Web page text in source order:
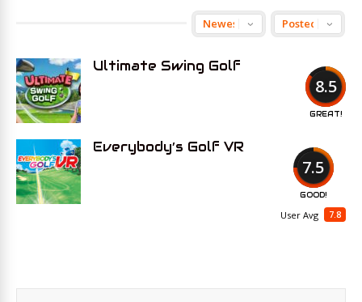
8.5
GREAT!
Ultimate Swing Golf
7.5
GOOD!
7.8
User Avg
Everybody’s Golf VR